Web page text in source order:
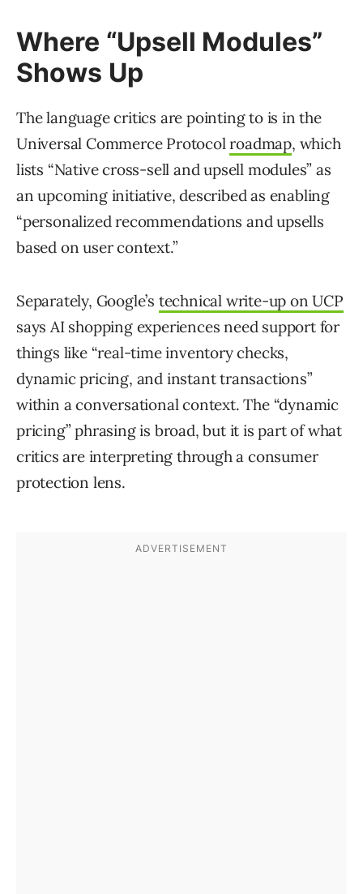
Where “Upsell Modules”
Shows Up
The language critics are pointing to is in the
Universal Commerce Protocolroadmap, which
lists “Native cross-sell and upsell modules” as
an upcoming initiative, described as enabling
“personalized recommendations and upsells
based on user context.”
Separately, Google’s technical write-up on UCP
says AI shopping experiences need support for
things like “real-time inventory checks,
dynamic pricing, and instant transactions”
within a conversational context. The “dynamic
pricing” phrasing is broad, but it is part of what
critics are interpreting through a consumer
protection lens.